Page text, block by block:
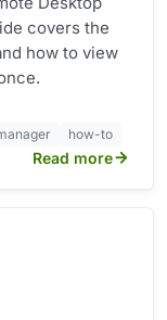
covers the
how to view
how-to
Read more